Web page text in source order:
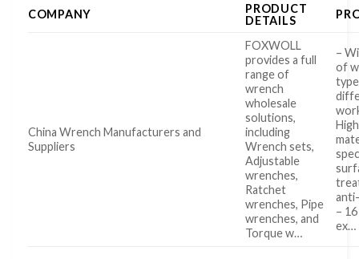
COMPANY
PRODUCT
DETAILS
China Wrench Manufacturers and
Suppliers
FOXWOLL
provides a full
range of
wrench
wholesale
solutions,
including
Wrench sets,
Adjustable
wrenches,
Ratchet
wrenches, Pipe
wrenches, and
Torque w…
–
of
–
ex…